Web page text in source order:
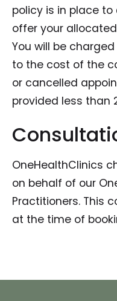
policy is in place
offer your
You will be
to the cost of the
or cancelled
provided less than
OneHealthClinics
on behalf of our
Practitioners. This
at the time of